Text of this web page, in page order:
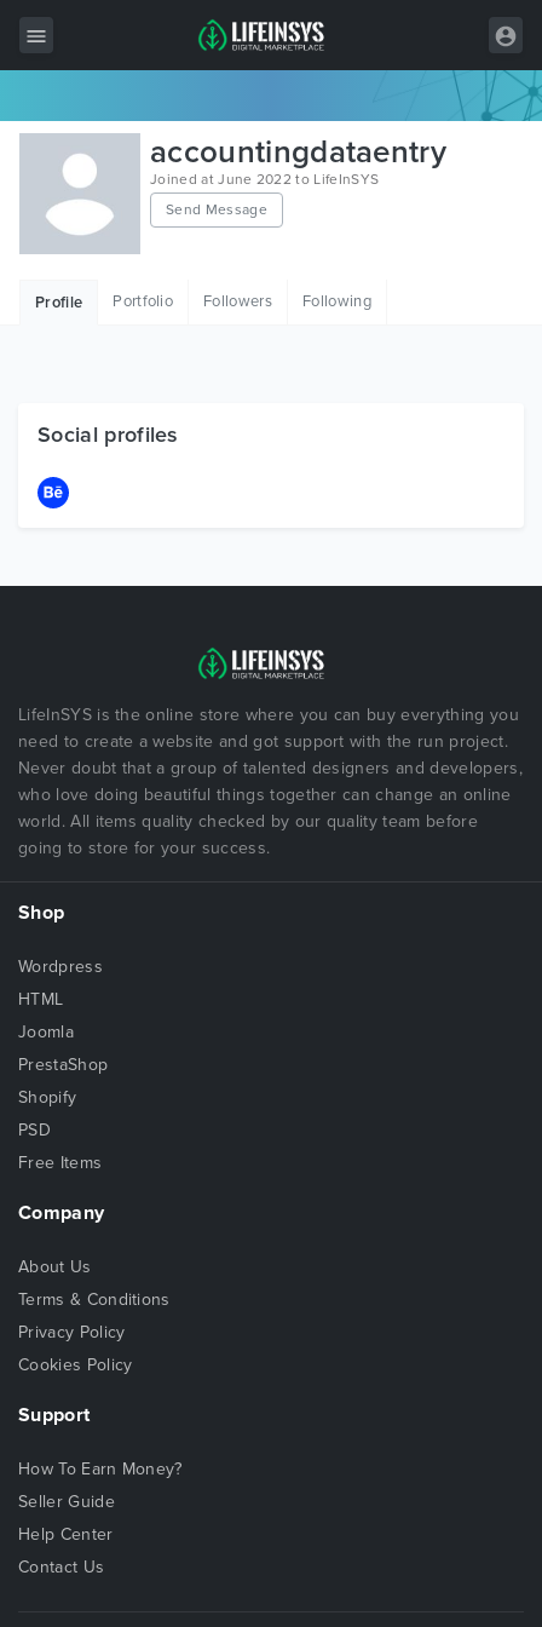
All Items
Wordpress
HTML
Free Items
accountingdataentry
Joined at June 2022 to LifeInSYS
Send Message
Profile Portfolio Followers Following
Social profiles
LifeInSYS is the online store where you can buy everything you
need to create a website and got support with the run project.
Never doubt that a group of talented designers and developers,
who love doing beautiful things together can change an online
world. All items quality checked by our quality team before
going to store for your success.
Shop
Wordpress
HTML
Joomla
PrestaShop
Shopify
PSD
Free Items
Company
About Us
Terms & Conditions
Privacy Policy
Cookies Policy
Support
How To Earn Money?
Seller Guide
Help Center
Contact Us